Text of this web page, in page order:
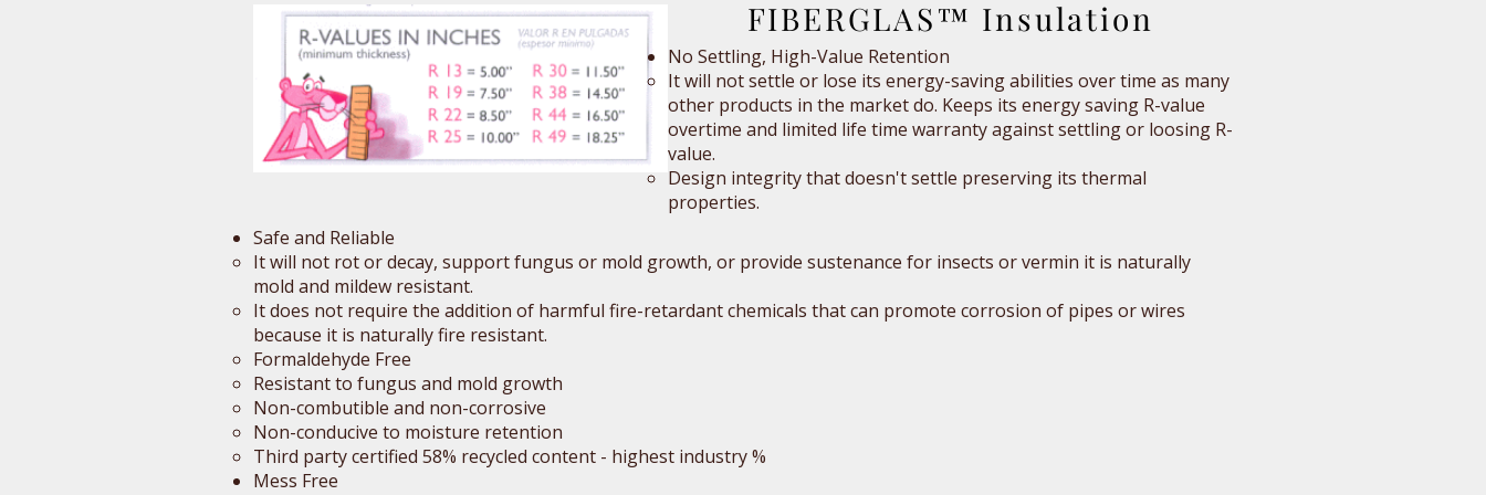
FIBERGLAS™ Insulation
No Settling, High-Value Retention
It will not settle or lose its energy-saving abilities over time as many
other products in the market do. Keeps its energy saving R-value
overtime and limited life time warranty against settling or loosing R-
value.
Design integrity that doesn't settle preserving its thermal
properties.
Safe and Reliable
It will not rot or decay, support fungus or mold growth, or provide sustenance for insects or vermin it is naturally
mold and mildew resistant.
It does not require the addition of harmful fire-retardant chemicals that can promote corrosion of pipes or wires
because it is naturally fire resistant.
Formaldehyde Free
Resistant to fungus and mold growth
Non-combutible and non-corrosive
Non-conducive to moisture retention
Third party certified 58% recycled content - highest industry %
Mess Free